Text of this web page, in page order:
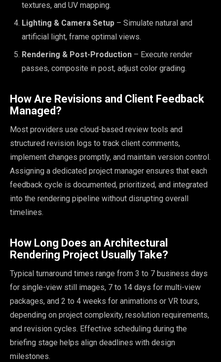
textures, and UV mapping.
Lighting & Camera Setup – Simulate natural and
artificial light, frame optimal views.
Rendering & Post-Production – Execute render
passes, composite in post, adjust color grading.
How Are Revisions and Client Feedback
Managed?
Most providers use cloud-based review tools and
structured revision logs to track client comments,
implement changes promptly, and maintain version control.
Assigning a dedicated project manager ensures that each
feedback cycle is documented, prioritized, and integrated
into the rendering pipeline without disrupting overall
timelines.
How Long Does an Architectural
Rendering Project Usually Take?
Typical turnaround times range from 3 to 7 business days
for single-view still images, 7 to 14 days for multi-view
packages, and 2 to 4 weeks for animations or VR tours,
depending on project complexity, resolution requirements,
and revision cycles. Effective scheduling during the
briefing stage helps align deadlines with design
milestones.